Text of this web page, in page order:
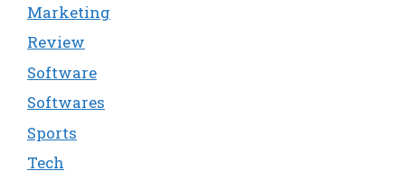
Marketing
Review
Software
Softwares
Sports
Tech